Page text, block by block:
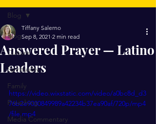
Blog
Culture
Spirituality
Family
Preaching
Media Commentary
Blog
Answered Prayer — Latino
Leaders
Tiffany Salerno
Sep 8, 2021 2 min read
https://video.wixstatic.com/video/a0bc8d_d3
76b2e9030849989a42234b37ea90af/720p/mp4
/file.mp4